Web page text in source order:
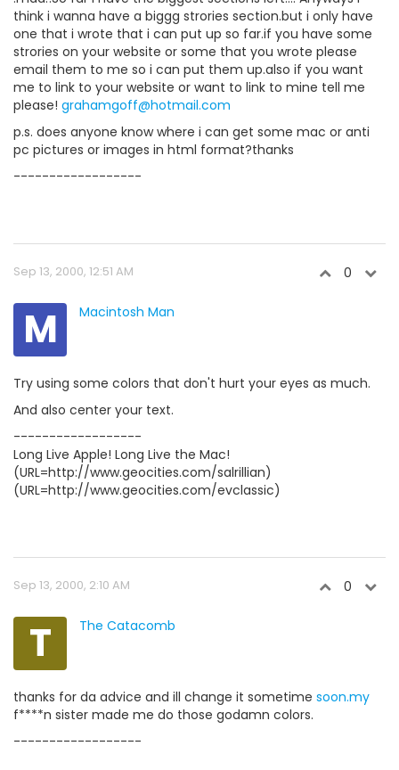
think i wanna have a biggg strories section.but i only have
one that i wrote that i can put up so far.if you have some
strories on your website or some that you wrote please
email them to me so i can put them up.also if you want
me to link to your website or want to link to mine tell me
please! grahamgoff@hotmail.com
p.s. does anyone know where i can get some mac or anti
pc pictures or images in html format?thanks
------------------
Sep 13, 2000, 12:51 AM 0
M Macintosh Man
Try using some colors that don't hurt your eyes as much.
And also center your text.
------------------
Long Live Apple! Long Live the Mac!
(URL=http://www.geocities.com/salrillian)
(URL=http://www.geocities.com/evclassic)
Sep 13, 2000, 2:10 AM 0
T The Catacomb
thanks for da advice and ill change it sometime soon.my
f****n sister made me do those godamn colors.
------------------